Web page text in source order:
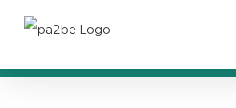
Skip
content